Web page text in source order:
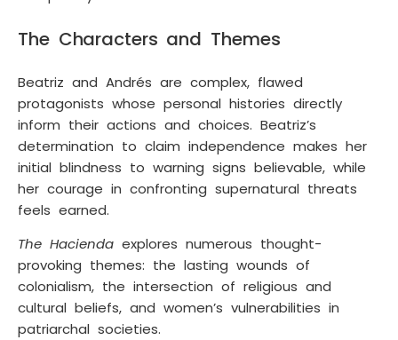
The Characters and Themes
Beatriz and Andrés are complex, flawed
protagonists whose personal histories directly
inform their actions and choices. Beatriz’s
determination to claim independence makes her
initial blindness to warning signs believable, while
her courage in confronting supernatural threats
feels earned.
The Hacienda explores numerous thought-
provoking themes: the lasting wounds of
colonialism, the intersection of religious and
cultural beliefs, and women’s vulnerabilities in
patriarchal societies.